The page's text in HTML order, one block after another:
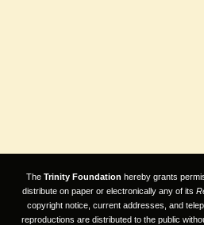
The Trinity Foundation hereby grants
distribute on paper or electronically any of its
copyright notice, current addresses, and
reproductions are distributed to the public